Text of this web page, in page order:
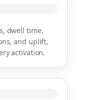
dwell time,
and uplift,
activation.